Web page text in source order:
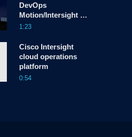
DevOps
Motion/Intersight &
Infra-as-Code
1:23
Cisco Intersight
cloud operations
platform
0:54